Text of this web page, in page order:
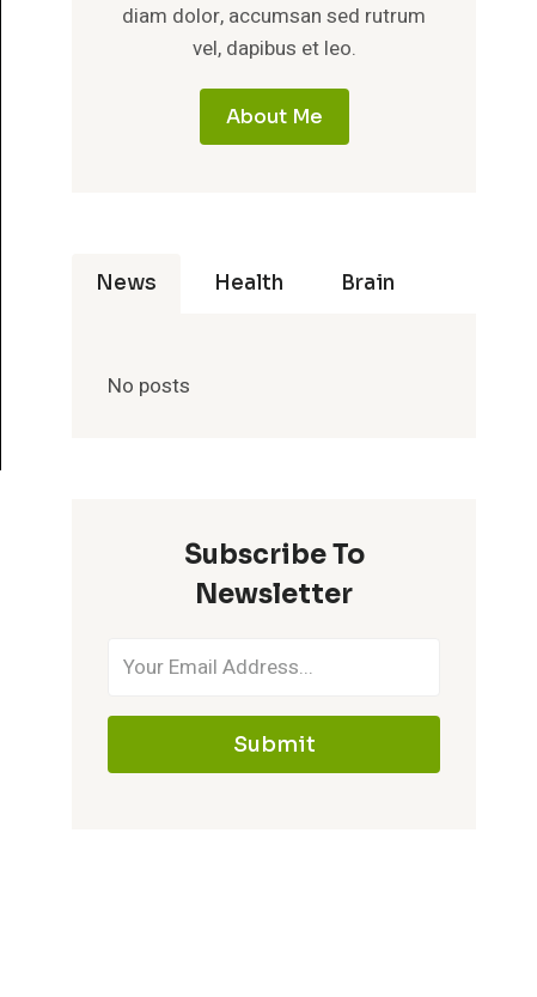
diam dolor, accumsan sed rutrum
vel, dapibus et leo.
About Me
News Health Brain
No posts
Subscribe To
Newsletter
Submit